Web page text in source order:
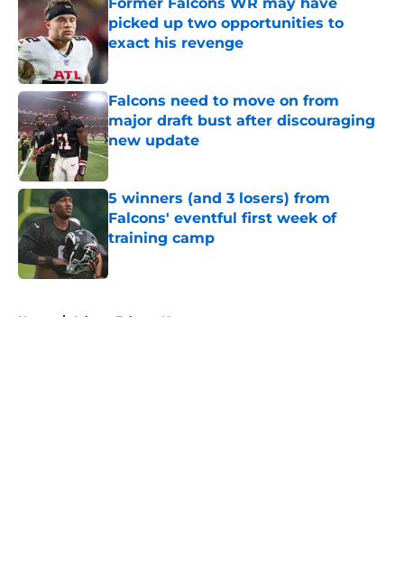
picked up two opportunities to
exact his revenge
Published by on Invalid Date
Falcons need to move on from
major draft bust after discouraging
new update
Published by on Invalid Date
5 winners (and 3 losers) from
Falcons' eventful first week of
training camp
Published by on Invalid Date
Home / Atlanta Falcons News